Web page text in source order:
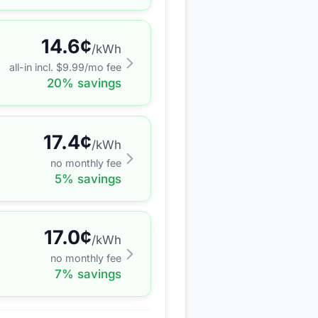
14.6¢/kWh
all-in incl. $9.99/mo fee
20% savings
17.4¢/kWh
no monthly fee
5% savings
17.0¢/kWh
no monthly fee
7% savings